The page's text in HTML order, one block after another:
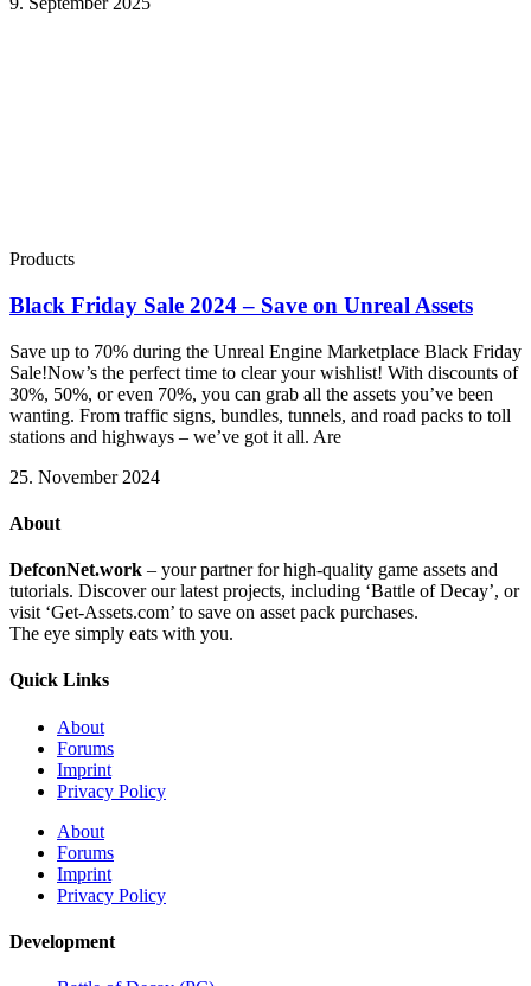
Products
Black Friday Sale 2024 – Save on Unreal Assets
Save up to 70% during the Unreal Engine Marketplace Black Friday
Sale!Now’s the perfect time to clear your wishlist! With discounts of
30%, 50%, or even 70%, you can grab all the assets you’ve been
wanting. From traffic signs, bundles, tunnels, and road packs to toll
stations and highways – we’ve got it all. Are
25. November 2024
About
DefconNet.work – your partner for high-quality game assets and
tutorials. Discover our latest projects, including ‘Battle of Decay’, or
visit ‘Get-Assets.com’ to save on asset pack purchases.
The eye simply eats with you.
Quick Links
About
Forums
Imprint
Privacy Policy
About
Forums
Imprint
Privacy Policy
Development